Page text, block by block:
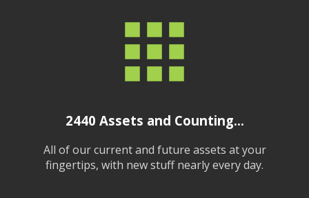
2440 Assets and Counting...
All of our current and future assets at your
fingertips, with new stuff nearly every day.